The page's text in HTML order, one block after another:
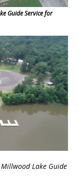
Guide Service for
Lake Guide